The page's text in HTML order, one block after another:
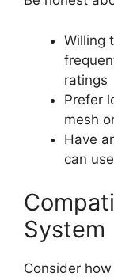
Willing
ratings
Prefer
mesh
Have
can
System
Consider